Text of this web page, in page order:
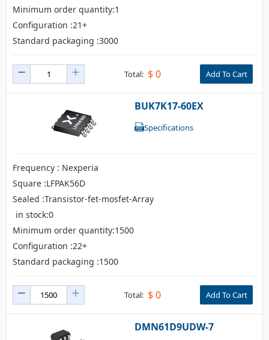
Minimum order quantity:1
Configuration :21+
Standard packaging :3000
Total: $0 Add To Cart
BUK7K17-60EX
Specifications
Frequency : Nexperia
Square :LFPAK56D
Sealed :Transistor-fet-mosfet-Array
in stock:0
Minimum order quantity:1500
Configuration :22+
Standard packaging :1500
Total: $0 Add To Cart
DMN61D9UDW-7